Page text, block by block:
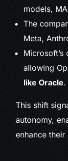
models,
The
Meta,
allowing
like Oracle.
This shift
autonomy,
enhance